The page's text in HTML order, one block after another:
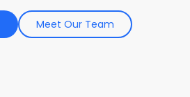
Meet Our Team